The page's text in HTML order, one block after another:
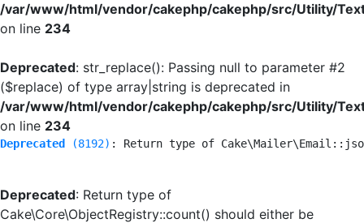
/var/www/html/vendor/cakephp/cakephp/src/Utility/
on line 234
Deprecated: str_replace(): Passing null to parameter #2
($replace) of type array|string is deprecated in
/var/www/html/vendor/cakephp/cakephp/src/Utility/
on line 234
Deprecated (8192) : Return type of
Deprecated: Return type of
Cake\Core\ObjectRegistry::count() should either be